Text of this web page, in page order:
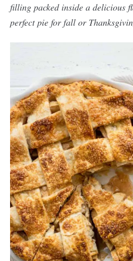
filling packed inside a delicious
perfect pie for fall or